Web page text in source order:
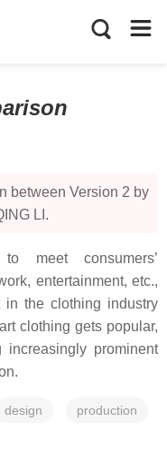
between Version 2 by
LI.
meet consumers’
entertainment, etc.,
the clothing industry
clothing gets popular,
increasingly prominent
design production